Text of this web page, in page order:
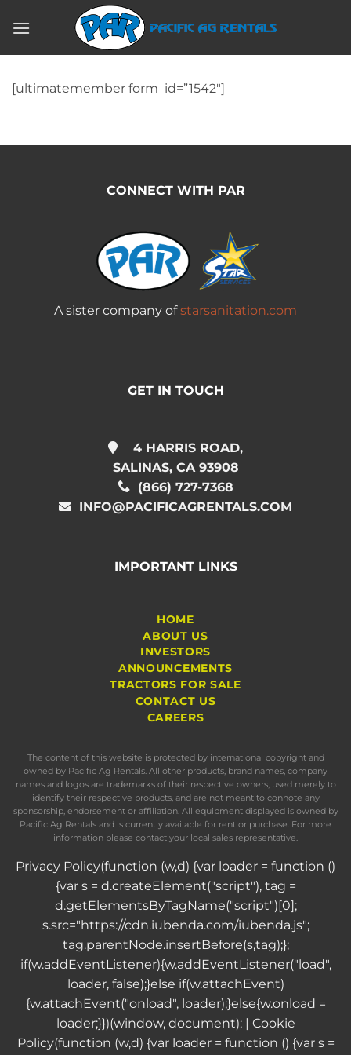
[ultimatemember form_id=”1542″]
CONNECT WITH PAR
A sister company ofstarsanitation.com
GET IN TOUCH
4 HARRIS ROAD,
SALINAS, CA 93908
(866) 727-7368
INFO@PACIFICAGRENTALS.COM
IMPORTANT LINKS
HOME
ABOUT US
INVESTORS
ANNOUNCEMENTS
TRACTORS FOR SALE
CONTACT US
CAREERS
The content of this website is protected by international copyright and
owned by Pacific Ag Rentals. All other products, brand names, company
names and logos are trademarks of their respective owners, used merely to
identify their respective products, and are not meant to connote any
sponsorship, endorsement or affiliation. All equipment displayed is owned by
Pacific Ag Rentals and is currently available for rent or purchase. For more
information please contact your local sales representative.
Privacy Policy(function (w,d) {var loader = function ()
{var s = d.createElement("script"), tag =
d.getElementsByTagName("script")[0];
s.src="https://cdn.iubenda.com/iubenda.js";
tag.parentNode.insertBefore(s,tag);};
if(w.addEventListener){w.addEventListener("load",
loader, false);}else if(w.attachEvent)
{w.attachEvent("onload", loader);}else{w.onload =
loader;}})(window, document); | Cookie
Policy(function (w,d) {var loader = function () {var s =